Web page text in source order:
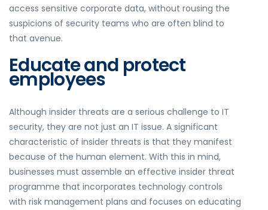
access sensitive corporate data, without rousing the
suspicions of security teams who are often blind to
that avenue.
Educate and protect
employees
Although insider threats are a serious challenge to IT
security, they are not just an IT issue. A significant
characteristic of insider threats is that they manifest
because of the human element. With this in mind,
businesses must assemble an effective insider threat
programme that incorporates technology controls
with risk management plans and focuses on educating